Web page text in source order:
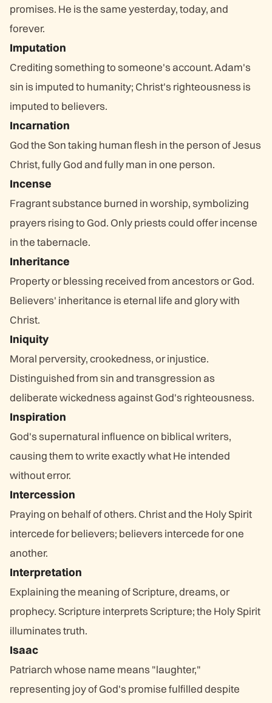
promises. He is the same yesterday, today, and
forever.
Imputation
Crediting something to someone's account. Adam's
sin is imputed to humanity; Christ's righteousness is
imputed to believers.
Incarnation
God the Son taking human flesh in the person of Jesus
Christ, fully God and fully man in one person.
Incense
Fragrant substance burned in worship, symbolizing
prayers rising to God. Only priests could offer incense
in the tabernacle.
Inheritance
Property or blessing received from ancestors or God.
Believers' inheritance is eternal life and glory with
Christ.
Iniquity
Moral perversity, crookedness, or injustice.
Distinguished from sin and transgression as
deliberate wickedness against God's righteousness.
Inspiration
God's supernatural influence on biblical writers,
causing them to write exactly what He intended
without error.
Intercession
Praying on behalf of others. Christ and the Holy Spirit
intercede for believers; believers intercede for one
another.
Interpretation
Explaining the meaning of Scripture, dreams, or
prophecy. Scripture interprets Scripture; the Holy Spirit
illuminates truth.
Isaac
Patriarch whose name means "laughter,"
representing joy of God's promise fulfilled despite